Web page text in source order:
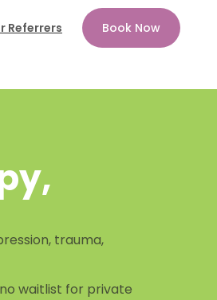
Referrers Book Now
trauma,
waitlist for private